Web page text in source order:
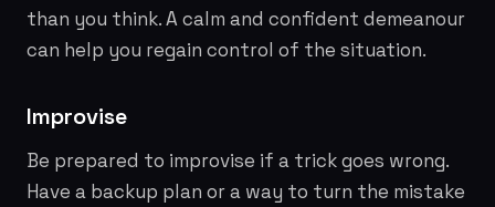
than you think. A calm and confident demeanour
can help you regain control of the situation.
Improvise
Be prepared to improvise if a trick goes wrong.
Have a backup plan or a way to turn the mistake